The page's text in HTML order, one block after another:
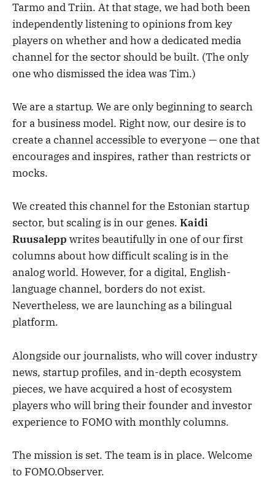
Tarmo and Triin. At that stage, we had both been
independently listening to opinions from key
players on whether and how a dedicated media
channel for the sector should be built. (The only
one who dismissed the idea was Tim.)
We are a startup. We are only beginning to search
for a business model. Right now, our desire is to
create a channel accessible to everyone — one that
encourages and inspires, rather than restricts or
mocks.
We created this channel for the Estonian startup
sector, but scaling is in our genes. Kaidi
Ruusalepp writes beautifully in one of our first
columns about how difficult scaling is in the
analog world. However, for a digital, English-
language channel, borders do not exist.
Nevertheless, we are launching as a bilingual
platform.
Alongside our journalists, who will cover industry
news, startup profiles, and in-depth ecosystem
pieces, we have acquired a host of ecosystem
players who will bring their founder and investor
experience to FOMO with monthly columns.
The mission is set. The team is in place. Welcome
to FOMO.Observer.